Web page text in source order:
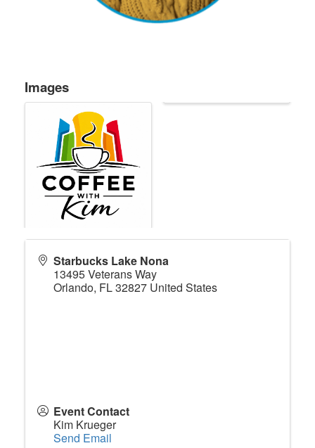
Images
Starbucks Lake Nona
13495 Veterans Way
Orlando, FL32827 United States
Event Contact
Kim Krueger
Send Email